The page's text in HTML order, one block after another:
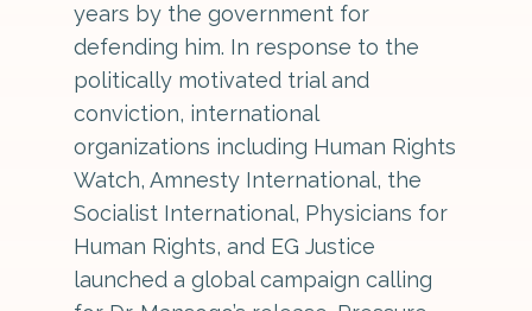
years by the government for
defending him. In response to the
politically motivated trial and
conviction, international
organizations including Human Rights
Watch, Amnesty International, the
Socialist International, Physicians for
Human Rights, and EG Justice
launched a global campaign calling